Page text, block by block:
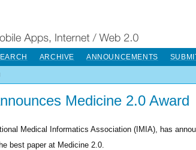
ARCHIVE ANNOUNCEMENTS
Medicine 2.0 Award
Medical Informatics Association (IMIA), has
best paper at Medicine 2.0.